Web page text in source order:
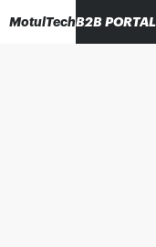
MotulTechB2B PORTAL